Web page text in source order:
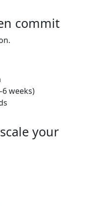
commit
weeks)
your